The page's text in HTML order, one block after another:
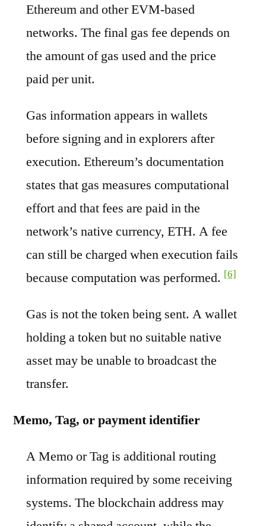
Ethereum and other EVM-based
networks. The final gas fee depends on
the amount of gas used and the price
paid per unit.
Gas information appears in wallets
before signing and in explorers after
execution. Ethereum’s documentation
states that gas measures computational
effort and that fees are paid in the
network’s native currency, ETH. A fee
can still be charged when execution fails
because computation was performed. [6]
Gas is not the token being sent. A wallet
holding a token but no suitable native
asset may be unable to broadcast the
transfer.
Memo, Tag, or payment identifier
A Memo or Tag is additional routing
information required by some receiving
systems. The blockchain address may